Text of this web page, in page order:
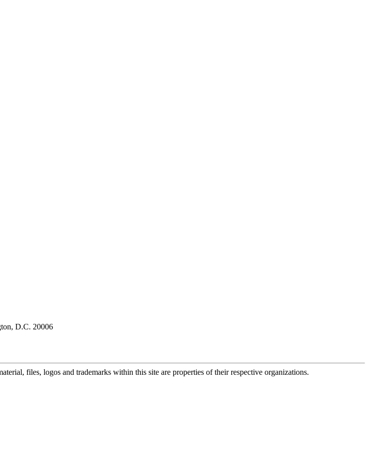
D.C. 20006
files, logos and trademarks within this site are properties of their respective organizations.